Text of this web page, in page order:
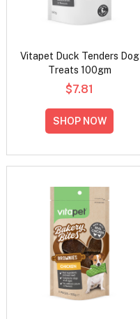
Vitapet Duck Tenders Dog
Treats 100gm
$7.81
SHOP NOW